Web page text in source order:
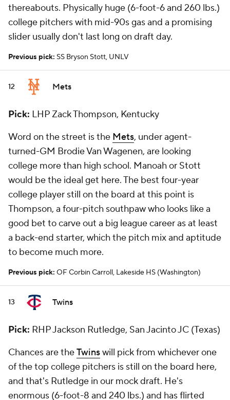
thereabouts. Physically huge (6-foot-6 and 260 lbs.)
college pitchers with mid-90s gas and a promising
slider usually don't last long on draft day.
Previous pick: SS Bryson Stott, UNLV
12 Mets
Pick: LHP Zack Thompson, Kentucky
Word on the street is the Mets, under agent-
turned-GM Brodie Van Wagenen, are looking
college more than high school. Manoah or Stott
would be the ideal get here. The best four-year
college player still on the board at this point is
Thompson, a four-pitch southpaw who looks like a
good bet to carve out a big league career as at least
a back-end starter, which the pitch mix and aptitude
to become much more.
Previous pick: OF Corbin Carroll, Lakeside HS (Washington)
13 Twins
Pick: RHP Jackson Rutledge, San Jacinto JC (Texas)
Chances are theTwinswill pick from whichever one
of the top college pitchers is still on the board here,
and that's Rutledge in our mock draft. He's
enormous (6-foot-8 and 240 lbs.) and has flirted